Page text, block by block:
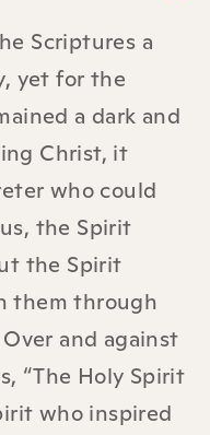
Scriptures a
yet for the
a dark and
Christ, it
who could
the Spirit
the Spirit
them through
and against
“The Holy Spirit
who inspired